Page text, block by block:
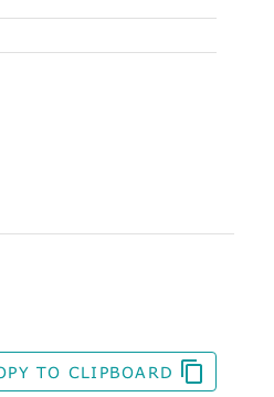
TO CLIPBOARD